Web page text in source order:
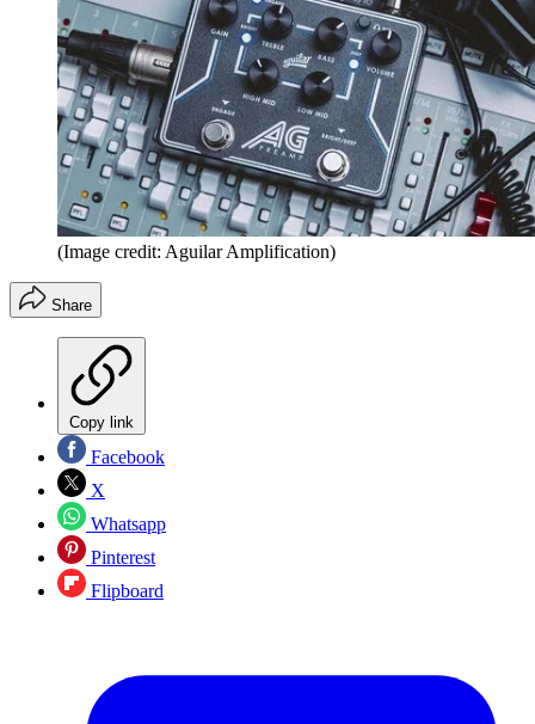
(Image credit: Aguilar Amplification)
Share
Copy link
Facebook
X
Whatsapp
Pinterest
Flipboard